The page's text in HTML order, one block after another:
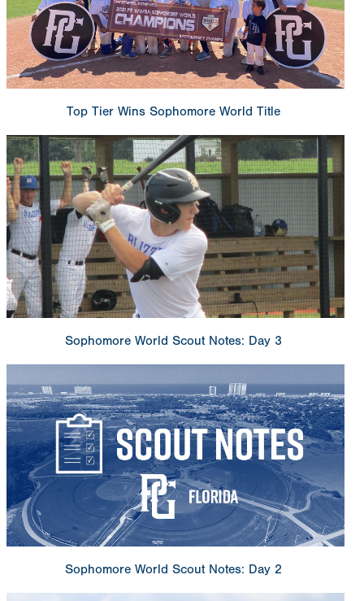
Top Tier Wins Sophomore World Title
Sophomore World Scout Notes: Day 3
Sophomore World Scout Notes: Day 2